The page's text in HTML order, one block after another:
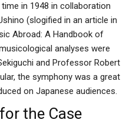
in 1948 in collaboration
(slogified in an article in
Abroad: A Handbook of
analyses were
and Professor Robert
the symphony was a great
on Japanese audiences.
the Case